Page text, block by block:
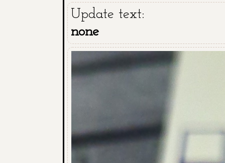
Update text:
none